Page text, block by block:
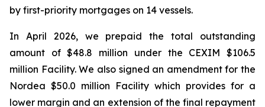
by first-priority mortgages on 14 vessels.
In April 2026, we prepaid the total outstanding
amount of $48.8 million under the CEXIM $106.5
million Facility. We also signed an amendment for the
Nordea $50.0 million Facility which provides for a
lower margin and an extension of the final repayment